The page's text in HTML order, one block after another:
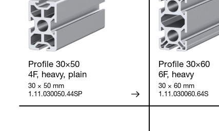
Profile 30×50
4F, heavy, plain
30 × 50 mm
1.11.030050.44SP
Profile 30×60
6F, heavy
30 × 60 mm
1.11.030060.64S